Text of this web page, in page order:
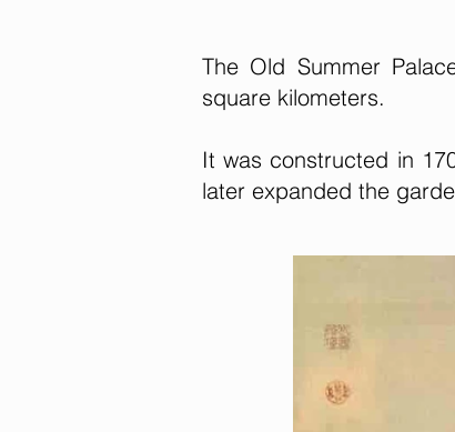
The Old Summer
square kilometers.
It was constructed in
later expanded the